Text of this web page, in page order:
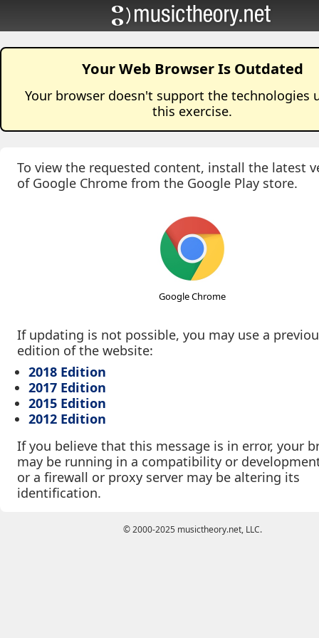
Your Web Browser Is Outdated
Your browser doesn't support the technologies
this exercise.
To view the requested content, install the latest
of Google Chrome from the Google Play store.
Google Chrome
If updating is not possible, you may use a
edition of the website:
2018 Edition
2017 Edition
2015 Edition
2012 Edition
If you believe that this message is in error, your
may be running in a compatibility or
or a firewall or proxy server may be altering its
identification.
© 2000-2025 musictheory.net, LLC.